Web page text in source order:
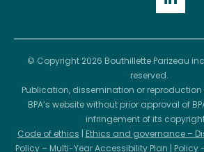
© Copyright 2026 Bouthillette Parizeau
reserved.
Publication, dissemination or
BPA’s website without prior approval of
infringement of its
Code of ethics | Ethics and governance –
Policy – Multi-Year Accessibility Plan | Policy